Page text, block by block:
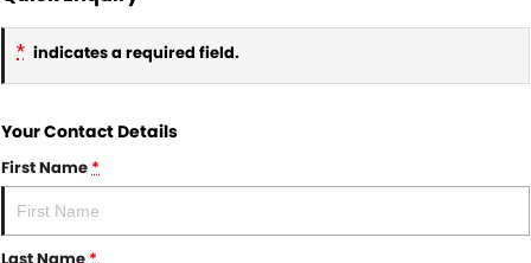
* indicates a required field.
Your Contact Details
First Name*